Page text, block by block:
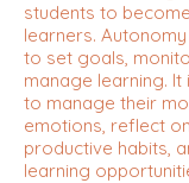
students to
learners.
to set goals,
manage learning.
to manage their
emotions, reflect
productive habits,
learning